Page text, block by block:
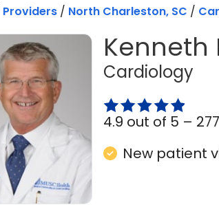
Providers / North Charleston, SC /
Kenneth
Cardiology
4.9 out of 5 –
New patient